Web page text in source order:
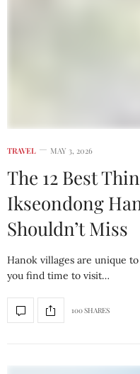
TRAVEL MAY 3, 2026
The 12 Best
Ikseondong
Shouldn’t Miss
Hanok villages are unique
you find time to visit…
100 SHARES